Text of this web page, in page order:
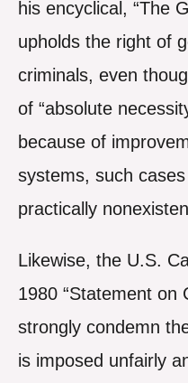
his encyclical, “The
upholds the right of
criminals, even
of “absolute
because of
systems, such
practically
Likewise, the U.S.
1980 “Statement on
strongly condemn
is imposed unfairly